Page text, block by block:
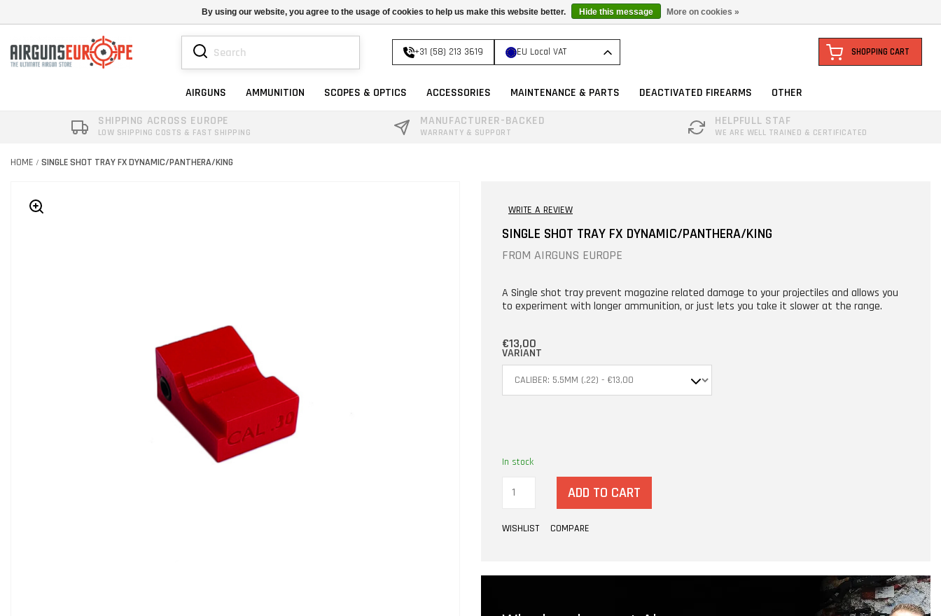
+31 (58) 213 3619 EU Local VAT SHOPPING CART
AIRGUNS AMMUNITION SCOPES & OPTICS ACCESSORIES MAINTENANCE & PARTS DEACTIVATED FIREARMS
OTHER
SHIPPING ACROSS EUROPE
LOW SHIPPING COSTS & FAST SHIPPING
MANUFACTURER-BACKED
WARRANTY & SUPPORT
HELPFULL STAF
WE ARE WELL TRAINED & CERTIFICATED
HOME / SINGLE SHOT TRAY FX DYNAMIC/PANTHERA/KING
WRITE A REVIEW
SINGLE SHOT TRAY FX DYNAMIC/PANTHERA/KING
FROM AIRGUNS EUROPE
A Single shot tray prevent magazine related damage to your projectiles and allows you
to experiment with longer ammunition, or just lets you take it slower at the range.
€13,00
VARIANT
In stock
ADD TO CART
WISHLIST COMPARE
By using our website, you agree to the usage of cookies to help us make this website better. Hide this message More on cookies »